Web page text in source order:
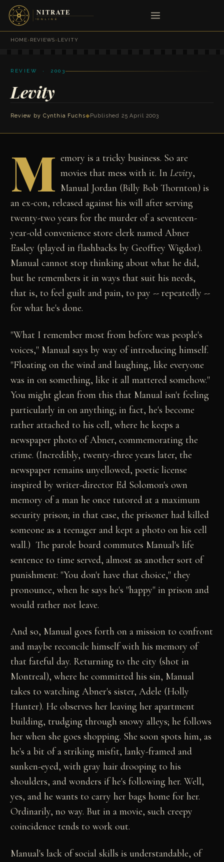
HOME›REVIEWS›LEVITY
REVIEW · 2003
Levity
Review by Cynthia Fuchs◆ Published 25 April 2003
M emory is a tricky business. So are
movies that mess with it. In Levity,
Manual Jordan (Billy Bob Thornton) is
an ex-con, released against his will after serving
twenty-two years for the murder of a seventeen-
year-old convenience store clerk named Abner
Easley (played in flashbacks by Geoffrey Wigdor).
Manual cannot stop thinking about what he did,
but he remembers it in ways that suit his needs,
that is, to feel guilt and pain, to pay -- repeatedly --
for what he's done.
"What I remember most from before was people's
voices," Manual says by way of introducing himself.
"Floating on the wind and laughing, like everyone
was in on something, like it all mattered somehow."
You might glean from this that Manual isn't feeling
particularly in on anything; in fact, he's become
rather attached to his cell, where he keeps a
newspaper photo of Abner, commemorating the
crime. (Incredibly, twenty-three years later, the
newspaper remains unyellowed, poetic license
inspired by writer-director Ed Solomon's own
memory of a man he once tutored at a maximum
security prison; in that case, the prisoner had killed
someone as a teenager and kept a photo on his cell
wall.) The parole board commutes Manual's life
sentence to time served, almost as another sort of
punishment: "You don't have that choice," they
pronounce, when he says he's "happy" in prison and
would rather not leave.
And so, Manual goes forth on a mission to confront
and maybe reconcile himself with his memory of
that fateful day. Returning to the city (shot in
Montreal), where he committed his sin, Manual
takes to watching Abner's sister, Adele (Holly
Hunter). He observes her leaving her apartment
building, trudging through snowy alleys; he follows
her when she goes shopping. She soon spots him, as
he's a bit of a striking misfit, lanky-framed and
sunken-eyed, with gray hair drooping to his
shoulders, and wonders if he's following her. Well,
yes, and he wants to carry her bags home for her.
Ordinarily, no way. But in a movie, such creepy
coincidence tends to work out.
Manual's lack of social skills is understandable, of